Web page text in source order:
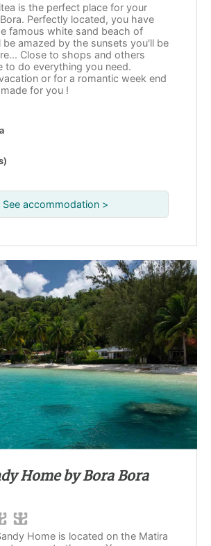
is the perfect place for your
Perfectly located, you have
famous white sand beach of
be amazed by the sunsets you'll be
Close to shops and others
to do everything you need.
or for a romantic week end
for you !
See accommodation >
Home by Bora Bora
Home is located on the Matira